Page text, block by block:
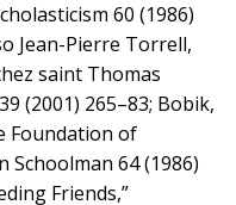
60 (1986)
Jean-Pierre Torrell,
saint Thomas
(2001) 265–83; Bobik,
Foundation of
Schoolman 64 (1986)
Friends,”